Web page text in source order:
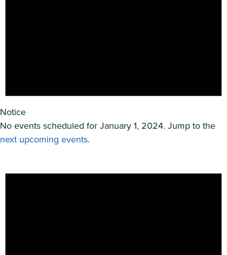
Notice
No events scheduled for January 1, 2024. Jump to the
next upcoming events.